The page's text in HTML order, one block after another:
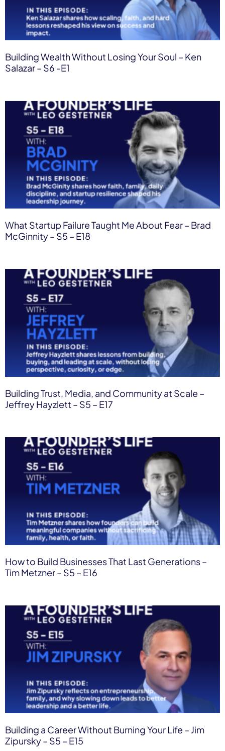
Building Wealth Without Losing Your Soul – Ken
Salazar – S6 -E1
What Startup Failure Taught Me About Fear – Brad
McGinnity – S5 – E18
Building Trust, Media, and Community at Scale –
Jeffrey Hayzlett – S5 – E17
How to Build Businesses That Last Generations –
Tim Metzner – S5 – E16
Building a Career Without Burning Your Life – Jim
Zipursky – S5 – E15